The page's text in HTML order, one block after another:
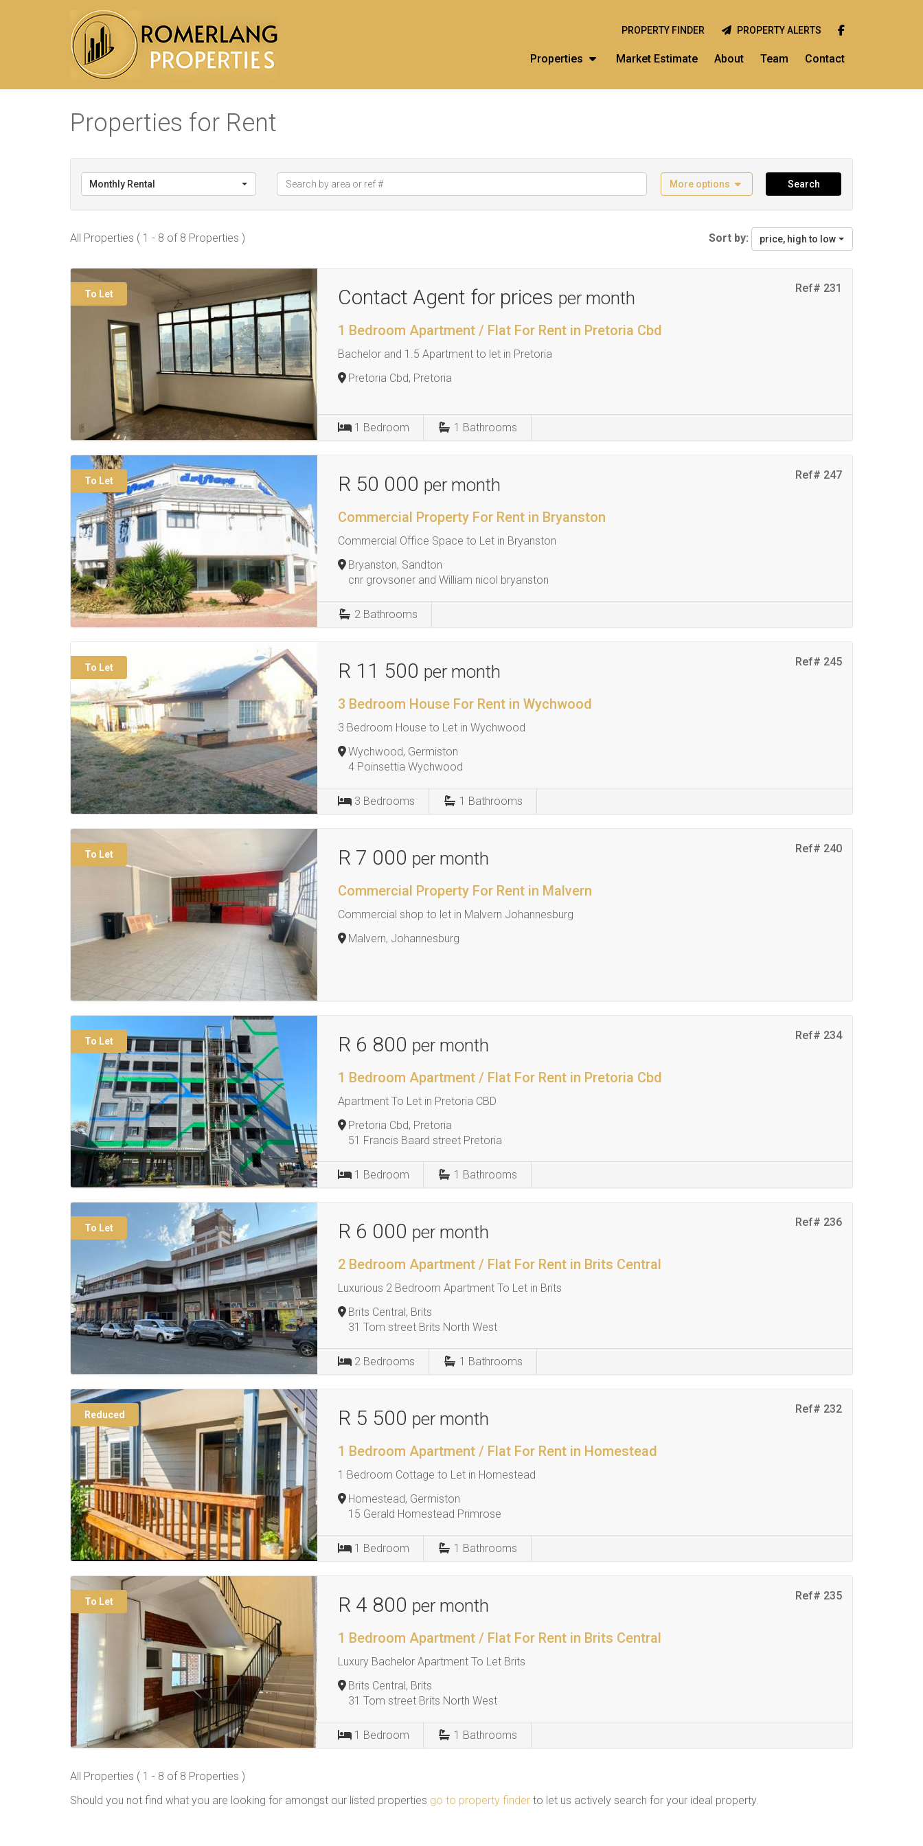
Properties Market Estimate About Team Contact
PROPERTY FINDER PROPERTY ALERTS
Properties for Rent
Monthly Rental More options Search
All Properties ( 1 - 8 of 8 Properties ) Sort by: price, high to low
To Let Ref# 231
Contact Agent for prices per month
1 Bedroom Apartment / Flat For Rent in Pretoria Cbd
Bachelor and 1.5 Apartment to let in Pretoria
Pretoria Cbd, Pretoria
1 Bedroom 1 Bathrooms
To Let Ref# 247
R 50 000 per month
Commercial Property For Rent in Bryanston
Commercial Office Space to Let in Bryanston
Bryanston, Sandton
cnr grovsoner and William nicol bryanston
2 Bathrooms
To Let Ref# 245
R 11 500 per month
3 Bedroom House For Rent in Wychwood
3 Bedroom House to Let in Wychwood
Wychwood, Germiston
4 Poinsettia Wychwood
3 Bedrooms 1 Bathrooms
To Let Ref# 240
R 7 000 per month
Commercial Property For Rent in Malvern
Commercial shop to let in Malvern Johannesburg
Malvern, Johannesburg
To Let Ref# 234
R 6 800 per month
1 Bedroom Apartment / Flat For Rent in Pretoria Cbd
Apartment To Let in Pretoria CBD
Pretoria Cbd, Pretoria
51 Francis Baard street Pretoria
1 Bedroom 1 Bathrooms
To Let Ref# 236
R 6 000 per month
2 Bedroom Apartment / Flat For Rent in Brits Central
Luxurious 2 Bedroom Apartment To Let in Brits
Brits Central, Brits
31 Tom street Brits North West
2 Bedrooms 1 Bathrooms
Reduced Ref# 232
R 5 500 per month
1 Bedroom Apartment / Flat For Rent in Homestead
1 Bedroom Cottage to Let in Homestead
Homestead, Germiston
15 Gerald Homestead Primrose
1 Bedroom 1 Bathrooms
To Let Ref# 235
R 4 800 per month
1 Bedroom Apartment / Flat For Rent in Brits Central
Luxury Bachelor Apartment To Let Brits
Brits Central, Brits
31 Tom street Brits North West
1 Bedroom 1 Bathrooms
All Properties ( 1 - 8 of 8 Properties )
Should you not find what you are looking for amongst our listed properties go to property finder to let us actively search for your ideal property.